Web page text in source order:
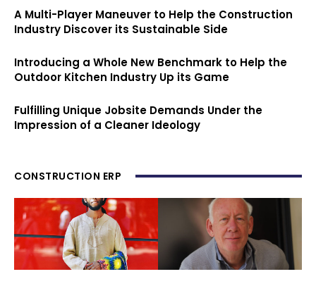
A Multi-Player Maneuver to Help the Construction
Industry Discover its Sustainable Side
Introducing a Whole New Benchmark to Help the
Outdoor Kitchen Industry Up its Game
Fulfilling Unique Jobsite Demands Under the
Impression of a Cleaner Ideology
CONSTRUCTION ERP